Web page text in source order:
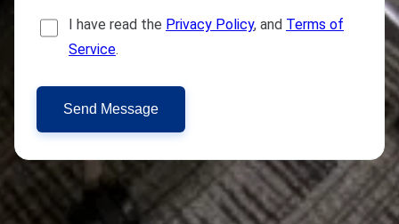
I have read the Privacy Policy, and Terms of
Service.